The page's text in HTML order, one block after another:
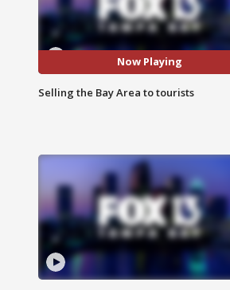
Now Playing
Selling the Bay Area to tourists